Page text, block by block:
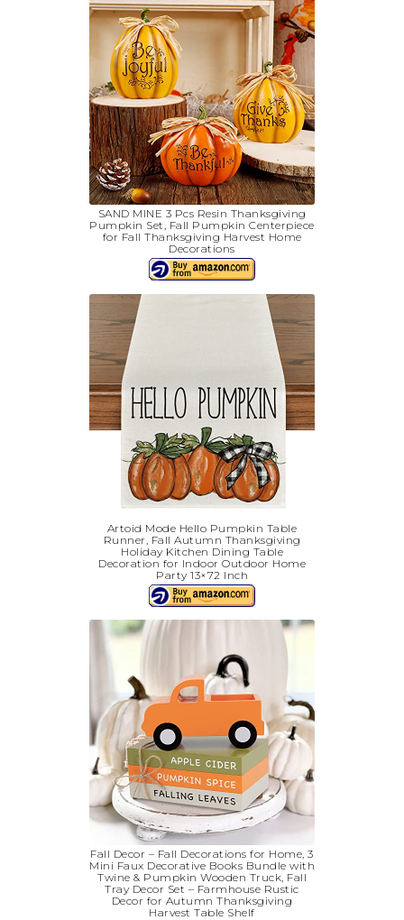
SAND MINE 3 Pcs Resin Thanksgiving
Pumpkin Set, Fall Pumpkin Centerpiece
for Fall Thanksgiving Harvest Home
Decorations
Artoid Mode Hello Pumpkin Table
Runner, Fall Autumn Thanksgiving
Holiday Kitchen Dining Table
Decoration for Indoor Outdoor Home
Party 13×72 Inch
Fall Decor – Fall Decorations for Home, 3
Mini Faux Decorative Books Bundle with
Twine & Pumpkin Wooden Truck, Fall
Tray Decor Set – Farmhouse Rustic
Decor for Autumn Thanksgiving
Harvest Table Shelf